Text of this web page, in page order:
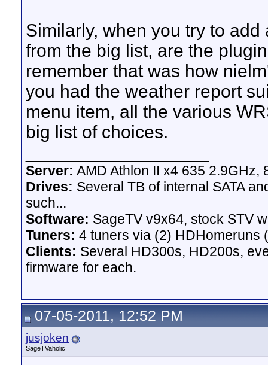
Similarly, when you try to
from the big list, are the
remember that was how
you had the weather report
menu item, all the various
big list of choices.
Server: AMD Athlon II x4 635 2.9GHz,
Drives: Several TB of internal SATA
such...
Software: SageTV v9x64, stock STV
Tuners: 4 tuners via (2) HDHomeruns
Clients: Several HD300s, HD200s,
firmware for each.
07-05-2011, 12:52 PM
jusjoken
SageTVaholic